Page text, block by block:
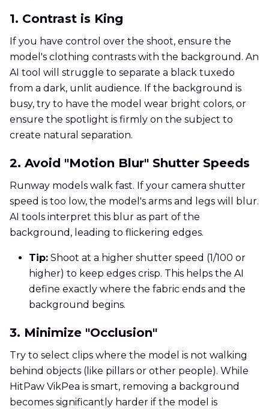
1. Contrast is King
If you have control over the shoot, ensure the
model's clothing contrasts with the background. An
AI tool will struggle to separate a black tuxedo
from a dark, unlit audience. If the background is
busy, try to have the model wear bright colors, or
ensure the spotlight is firmly on the subject to
create natural separation.
2. Avoid "Motion Blur" Shutter Speeds
Runway models walk fast. If your camera shutter
speed is too low, the model's arms and legs will blur.
AI tools interpret this blur as part of the
background, leading to flickering edges.
Tip: Shoot at a higher shutter speed (1/100 or
higher) to keep edges crisp. This helps the AI
define exactly where the fabric ends and the
background begins.
3. Minimize "Occlusion"
Try to select clips where the model is not walking
behind objects (like pillars or other people). While
HitPaw VikPea is smart, removing a background
becomes significantly harder if the model is